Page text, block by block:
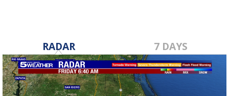
RADAR 7 DAYS